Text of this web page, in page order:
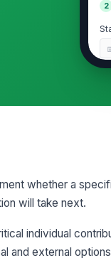
2
whether a
will take next.
individual
and external